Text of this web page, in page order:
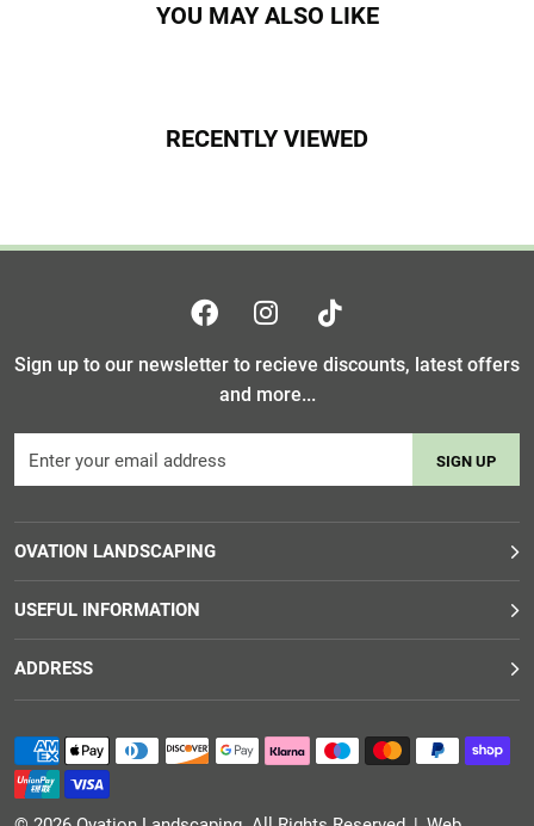
YOU MAY ALSO LIKE
RECENTLY VIEWED
Sign up to our newsletter to recieve discounts, latest offers
and more...
SIGN UP
OVATION LANDSCAPING
USEFUL INFORMATION
ADDRESS